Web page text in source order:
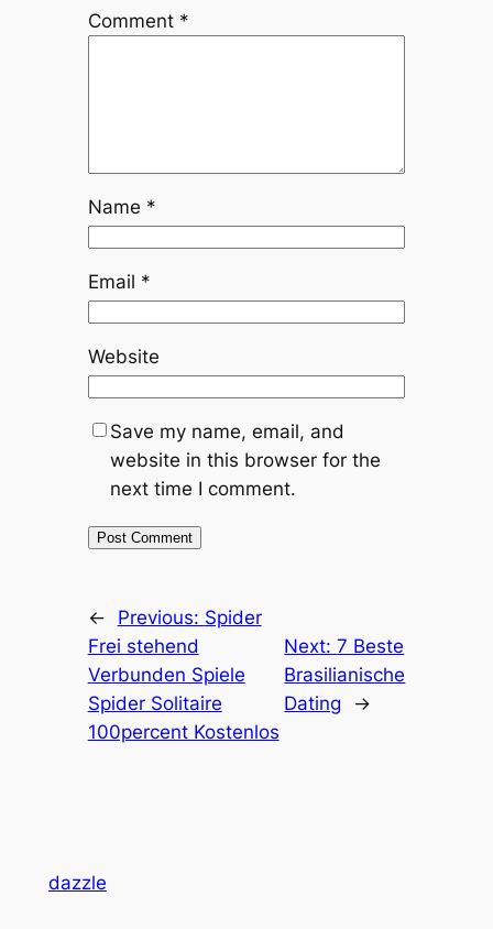
Comment *
Name *
Email *
Website
Save my name, email, and
website in this browser for the
next time I comment.
← Previous: Spider
Frei stehend
Verbunden Spiele
Spider Solitaire
100percent Kostenlos
Next:7 Beste
Brasilianische
Dating
→
dazzle